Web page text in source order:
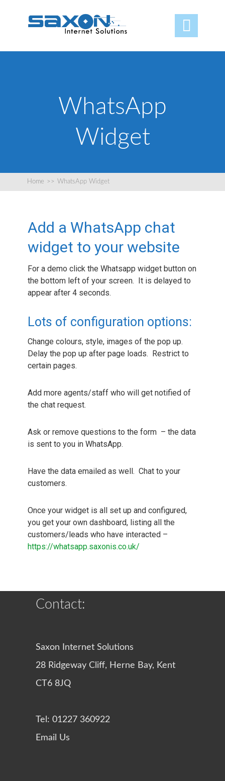

WhatsApp
Widget
Home >> WhatsApp Widget
Add a WhatsApp chat
widget to your website
For a demo click the Whatsapp widget button on
the bottom left of your screen. It is delayed to
appear after 4 seconds.
Lots of configuration options:
Change colours, style, images of the pop up.
Delay the pop up after page loads. Restrict to
certain pages.
Add more agents/staff who will get notified of
the chat request.
Ask or remove questions to the form – the data
is sent to you in WhatsApp.
Have the data emailed as well. Chat to your
customers.
Once your widget is all set up and configured,
you get your own dashboard, listing all the
customers/leads who have interacted –
https://whatsapp.saxonis.co.uk/
Contact:
Saxon Internet Solutions
28 Ridgeway Cliff, Herne Bay, Kent
CT6 8JQ
Tel: 01227 360922
Email Us